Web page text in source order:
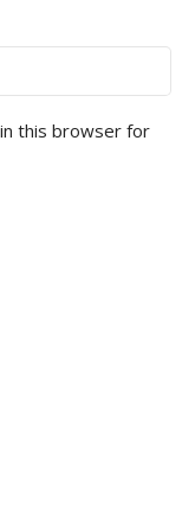
this browser for